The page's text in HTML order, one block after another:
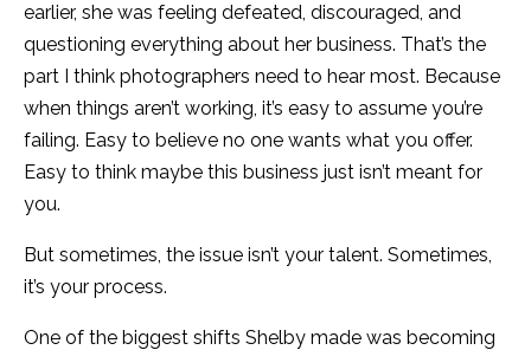
earlier, she was feeling defeated, discouraged, and
questioning everything about her business. That’s the
part I think photographers need to hear most. Because
when things aren’t working, it’s easy to assume you’re
failing. Easy to believe no one wants what you offer.
Easy to think maybe this business just isn’t meant for
you.
But sometimes, the issue isn’t your talent. Sometimes,
it’s your process.
One of the biggest shifts Shelby made was becoming